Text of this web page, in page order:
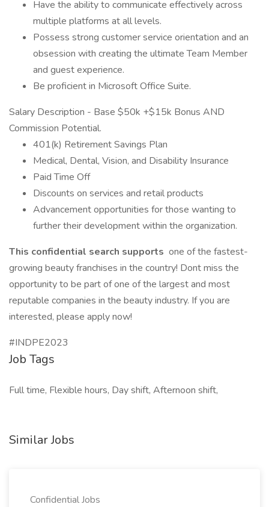
Have the ability to communicate effectively across
multiple platforms at all levels.
Possess strong customer service orientation and an
obsession with creating the ultimate Team Member
and guest experience.
Be proficient in Microsoft Office Suite.
Salary Description - Base $50k +$15k Bonus AND
Commission Potential.
401(k) Retirement Savings Plan
Medical, Dental, Vision, and Disability Insurance
Paid Time Off
Discounts on services and retail products
Advancement opportunities for those wanting to
further their development within the organization.
This confidential search supports one of the fastest-
growing beauty franchises in the country! Dont miss the
opportunity to be part of one of the largest and most
reputable companies in the beauty industry. If you are
interested, please apply now!
#INDPE2023
Job Tags
Full time, Flexible hours, Day shift, Afternoon shift,
Similar Jobs
Confidential Jobs